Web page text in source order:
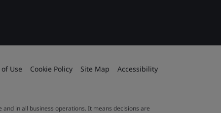
Use Cookie Policy Site Map Accessibility
in all business operations. It means decisions are